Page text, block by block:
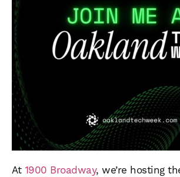
At 1900 Broadway, we’re hosting